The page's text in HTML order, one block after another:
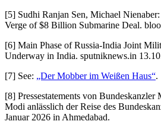
[5] Sudhi Ranjan Sen, Michael
Verge of $8 Billion Submarine Deal.
[6] Main Phase of Russia-India Joint
Underway in India. sputniknews.in
[7] See: „Der Mobber im Weißen Haus“.
[8] Pressestatements von Bundeskanzler
Modi anlässlich der Reise des
Januar 2026 in Ahmedabad.